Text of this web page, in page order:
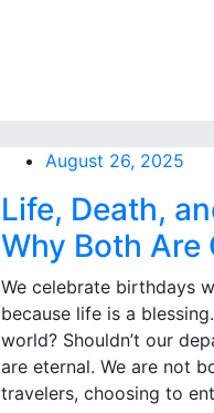
August 26, 2025
Life, Death,
Why Both
We celebrate birthdays
because life is a
world? Shouldn’t our
are eternal. We are not
travelers, choosing to